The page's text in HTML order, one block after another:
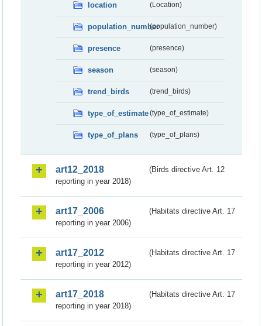
location (Location)
population_number(population_number)
presence (presence)
season (season)
trend_birds (trend_birds)
type_of_estimate(type_of_estimate)
type_of_plans (type_of_plans)
art12_2018
(Birds directive Art. 12
reporting in year 2018)
art17_2006
(Habitats directive Art. 17
reporting in year 2006)
art17_2012
(Habitats directive Art. 17
reporting in year 2012)
art17_2018
(Habitats directive Art. 17
reporting in year 2018)